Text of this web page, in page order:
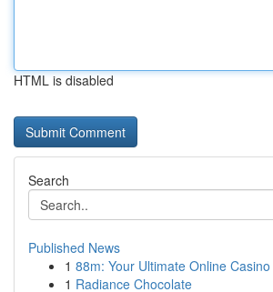
HTML is disabled
Search
Published News
1 88m: Your Ultimate Online
1 Radiance Chocolate